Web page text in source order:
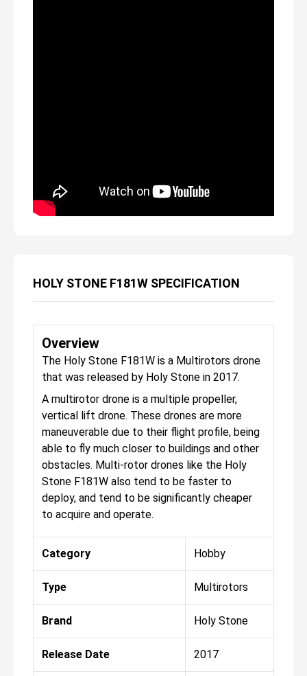
HOLY STONE F181W SPECIFICATION
Overview
The Holy Stone F181W is a Multirotors drone
that was released by Holy Stone in 2017.
A multirotor drone is a multiple propeller,
vertical lift drone. These drones are more
maneuverable due to their flight profile, being
able to fly much closer to buildings and other
obstacles. Multi-rotor drones like the Holy
Stone F181W also tend to be faster to
deploy, and tend to be significantly cheaper
to acquire and operate.
Category Hobby
Type Multirotors
Brand Holy Stone
Release Date 2017